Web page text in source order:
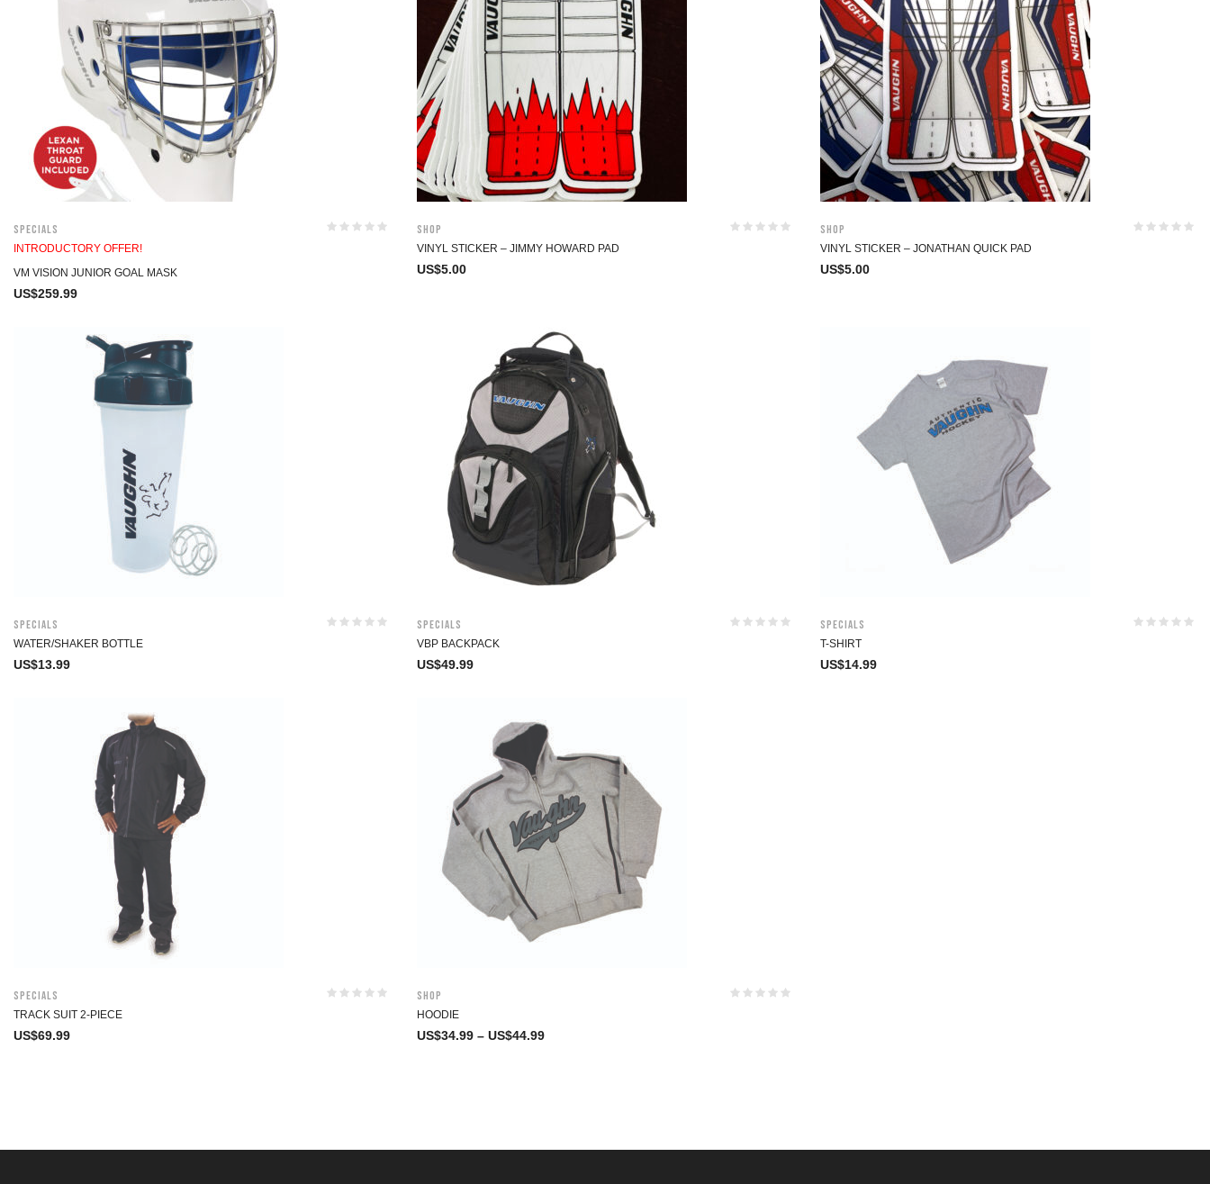
Specials
INTRODUCTORY OFFER!
VM VISION JUNIOR GOAL MASK
US$259.99
Shop
VINYL STICKER – JIMMY HOWARD PAD
US$5.00
Shop
VINYL STICKER – JONATHAN QUICK PAD
US$5.00
Specials
WATER/SHAKER BOTTLE
US$13.99
Specials
VBP BACKPACK
US$49.99
Specials
T-SHIRT
US$14.99
Specials
TRACK SUIT 2-PIECE
US$69.99
Shop
HOODIE
US$34.99 – US$44.99